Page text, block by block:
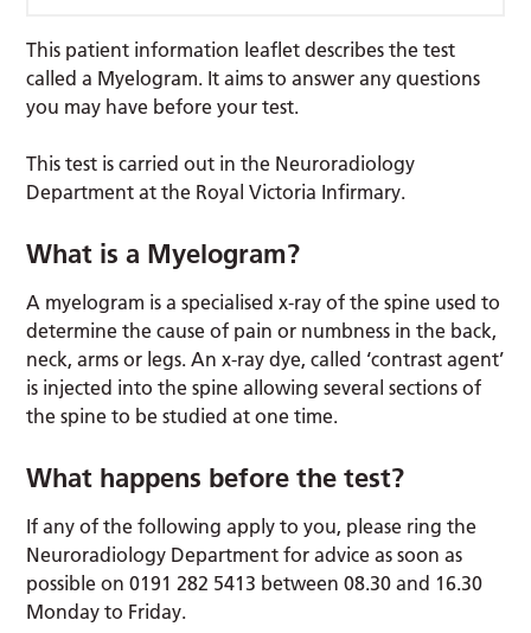
This patient information leaflet describes the test
called a Myelogram. It aims to answer any questions
you may have before your test.
This test is carried out in the Neuroradiology
Department at the Royal Victoria Infirmary.
What is a Myelogram?
A myelogram is a specialised x-ray of the spine used to
determine the cause of pain or numbness in the back,
neck, arms or legs. An x-ray dye, called ‘contrast agent’
is injected into the spine allowing several sections of
the spine to be studied at one time.
What happens before the test?
If any of the following apply to you, please ring the
Neuroradiology Department for advice as soon as
possible on 0191 282 5413 between 08.30 and 16.30
Monday to Friday.